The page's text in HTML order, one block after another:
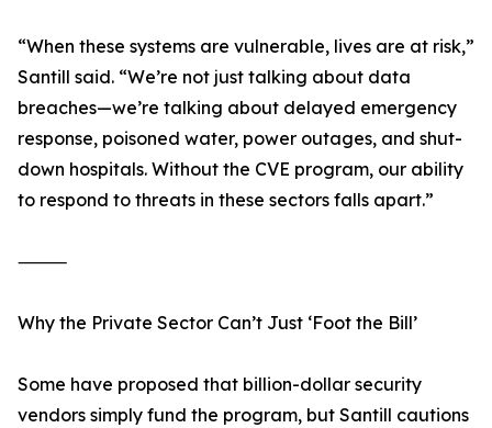
“When these systems are vulnerable, lives are at risk,”
Santill said. “We’re not just talking about data
breaches—we’re talking about delayed emergency
response, poisoned water, power outages, and shut-
down hospitals. Without the CVE program, our ability
to respond to threats in these sectors falls apart.”
⸻
Why the Private Sector Can’t Just ‘Foot the Bill’
Some have proposed that billion-dollar security
vendors simply fund the program, but Santill cautions